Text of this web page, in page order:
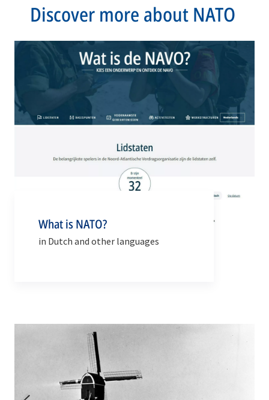
tab
Discover more about NATO
What is NATO?
in Dutch and other languages